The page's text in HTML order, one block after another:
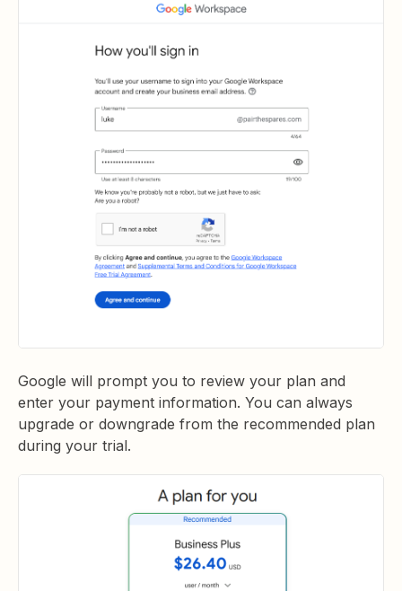
Google will prompt you to review your plan and
enter your payment information. You can always
upgrade or downgrade from the recommended plan
during your trial.